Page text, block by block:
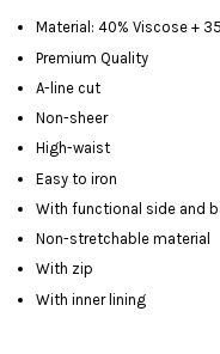
Material: 40% Viscose +
Premium Quality
A-line cut
Non-sheer
High-waist
Easy to iron
With functional side and
Non-stretchable material
With zip
With inner lining